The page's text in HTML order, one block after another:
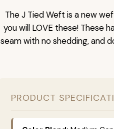
The J Tied Weft is a new
you will LOVE these! These
seam with no shedding, and
PRODUCT